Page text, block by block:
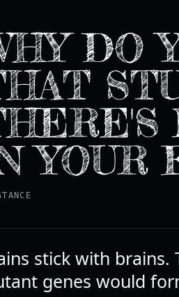
DO
YOUR
stick with
genes would